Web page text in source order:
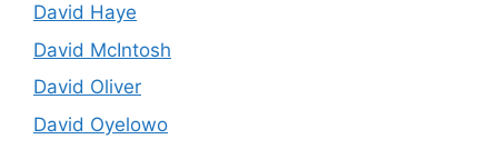
David Haye
David McIntosh
David Oliver
David Oyelowo